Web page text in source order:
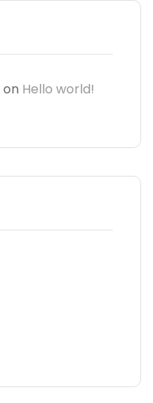
on Hello world!